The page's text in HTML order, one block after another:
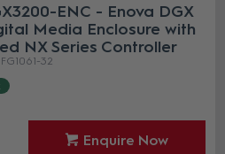
ENC - Enova DGX
Media Enclosure with
NX Series Controller
32
Enquire Now